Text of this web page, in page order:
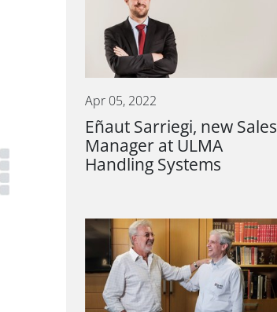
Apr 05, 2022
Eñaut Sarriegi, new Sales
Manager at ULMA
Handling Systems